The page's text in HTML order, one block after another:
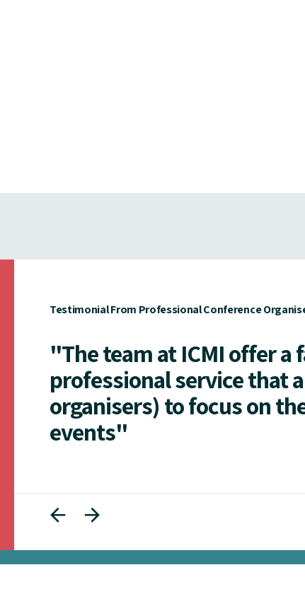
Testimonial From Professional Conference
"The team at ICMI offer a
professional service that
organisers) to focus on
events"